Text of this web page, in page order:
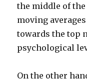
the middle of
moving
towards the top
psychological
On the other